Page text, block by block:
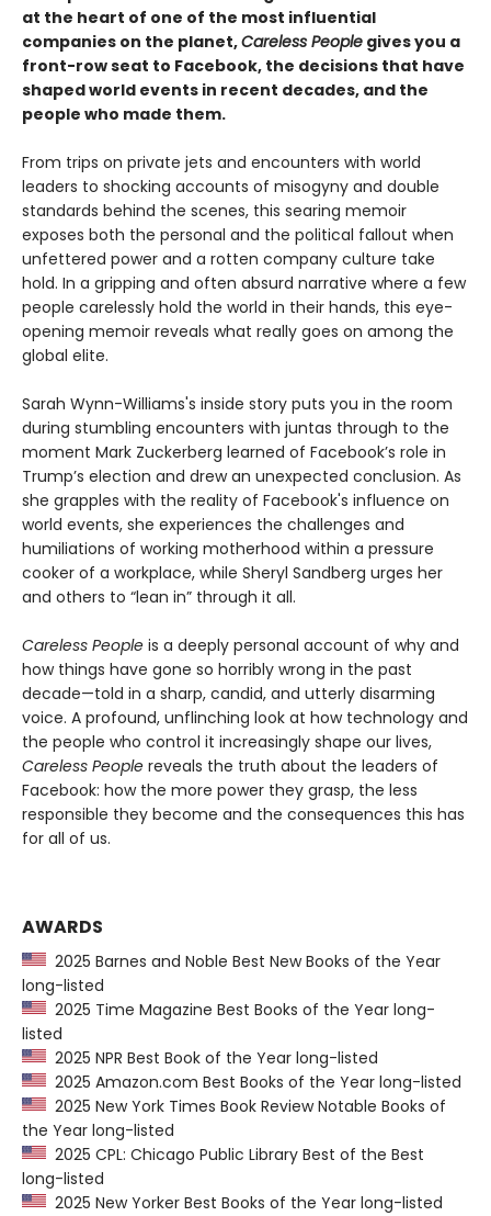
at the heart of one of the most influential
companies on the planet,Careless People gives you a
front-row seat to Facebook, the decisions that have
shaped world events in recent decades, and the
people who made them.
From trips on private jets and encounters with world
leaders to shocking accounts of misogyny and double
standards behind the scenes, this searing memoir
exposes both the personal and the political fallout when
unfettered power and a rotten company culture take
hold. In a gripping and often absurd narrative where a few
people carelessly hold the world in their hands, this eye-
opening memoir reveals what really goes on among the
global elite.
Sarah Wynn-Williams's inside story puts you in the room
during stumbling encounters with juntas through to the
moment Mark Zuckerberg learned of Facebook’s role in
Trump’s election and drew an unexpected conclusion. As
she grapples with the reality of Facebook's influence on
world events, she experiences the challenges and
humiliations of working motherhood within a pressure
cooker of a workplace, while Sheryl Sandberg urges her
and others to “lean in” through it all.
Careless People is a deeply personal account of why and
how things have gone so horribly wrong in the past
decade—told in a sharp, candid, and utterly disarming
voice. A profound, unflinching look at how technology and
the people who control it increasingly shape our lives,
Careless People reveals the truth about the leaders of
Facebook: how the more power they grasp, the less
responsible they become and the consequences this has
for all of us.
AWARDS
2025 Barnes and Noble Best New Books of the Year
long-listed
2025 Time Magazine Best Books of the Year long-
listed
2025 NPR Best Book of the Year long-listed
2025 Amazon.com Best Books of the Year long-listed
2025 New York Times Book Review Notable Books of
the Year long-listed
2025 CPL: Chicago Public Library Best of the Best
long-listed
2025 New Yorker Best Books of the Year long-listed